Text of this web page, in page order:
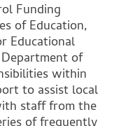
Funding
of Education,
Educational
of
within
to assist local
staff from the